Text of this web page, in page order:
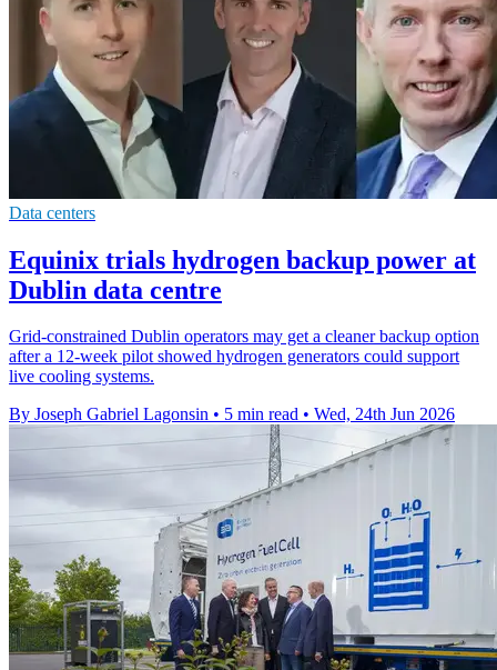
Data centers
Equinix trials hydrogen backup power at
Dublin data centre
Grid-constrained Dublin operators may get a cleaner backup option
after a 12-week pilot showed hydrogen generators could support
live cooling systems.
By Joseph Gabriel Lagonsin • 5 min read • Wed, 24th Jun 2026